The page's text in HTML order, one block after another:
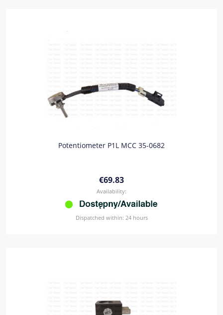
Potentiometer P1L MCC 35-0682
€69.83
Availability:
Dispatched within: 24 hours